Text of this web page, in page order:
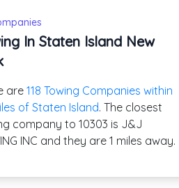
In Staten Island New
are118 Towing Companies within
of Staten Island. The closest
company to 10303 is J&J
INC and they are 1 miles away.